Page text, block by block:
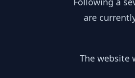
are
The website